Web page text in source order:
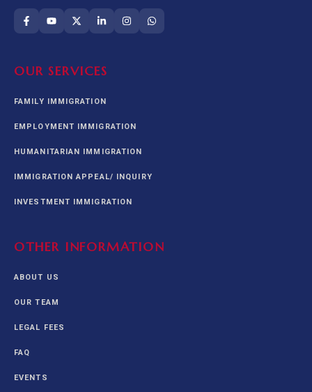
OUR SERVICES
FAMILY IMMIGRATION
EMPLOYMENT IMMIGRATION
HUMANITARIAN IMMIGRATION
IMMIGRATION APPEAL/ INQUIRY
INVESTMENT IMMIGRATION
OTHER INFORMATION
ABOUT US
OUR TEAM
LEGAL FEES
FAQ
EVENTS